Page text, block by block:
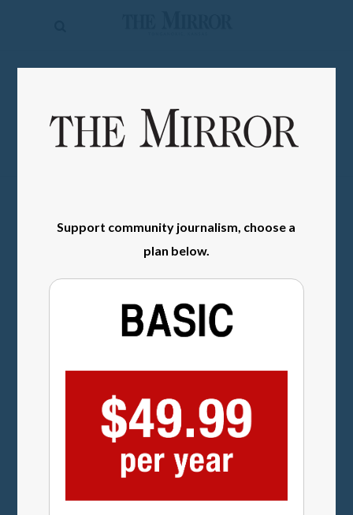
News
Obituaries
Contact
Support community journalism, choose a
plan below.